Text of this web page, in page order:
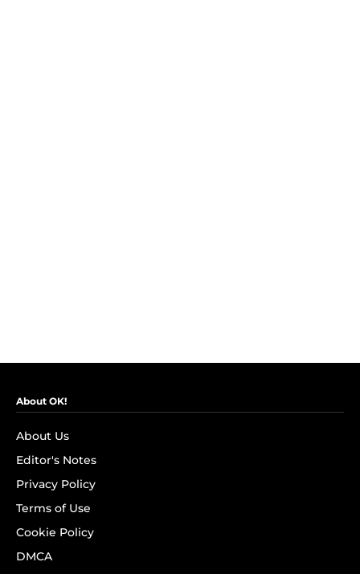
About OK!
About Us
Editor's Notes
Privacy Policy
Terms of Use
Cookie Policy
DMCA